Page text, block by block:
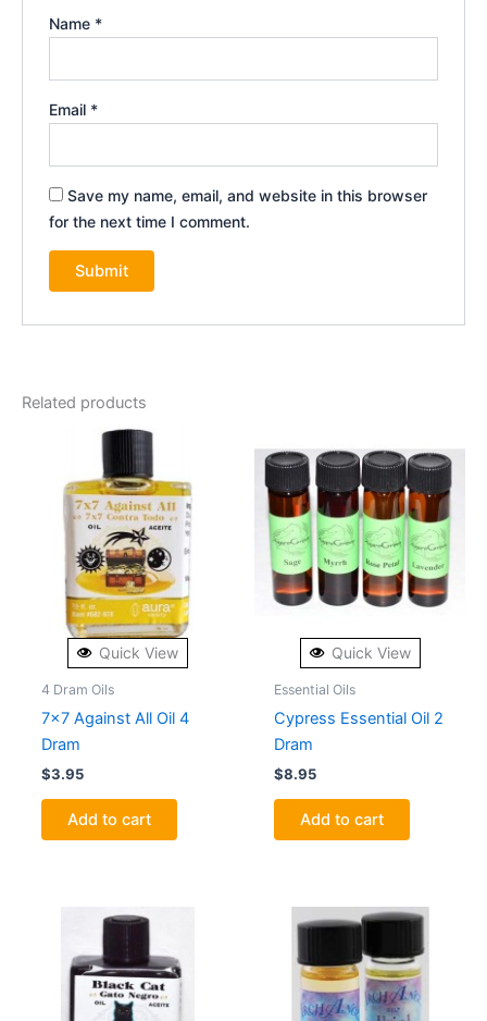
Name *
Email *
Save my name, email, and website in this browser
for the next time I comment.
Related products
Quick View
4 Dram Oils
7×7 Against All Oil 4
Dram
$3.95
Add to cart
Quick View
Essential Oils
Cypress Essential Oil 2
Dram
$8.95
Add to cart